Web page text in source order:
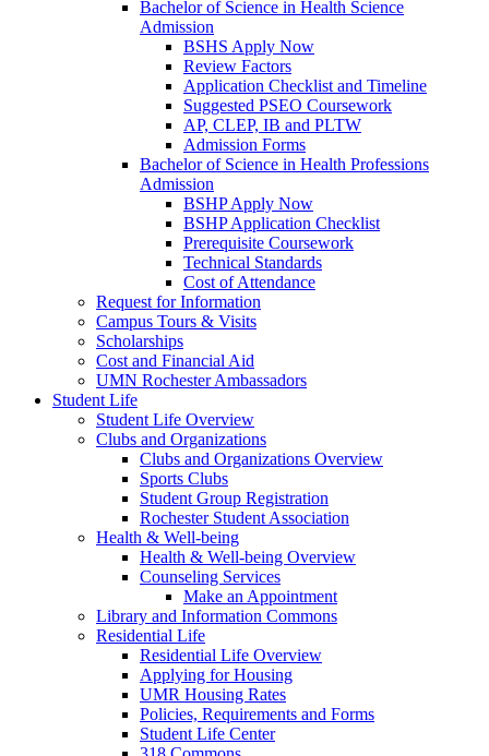
Bachelor of Science in Health Science
Admission
BSHS Apply Now
Review Factors
Application Checklist and Timeline
Suggested PSEO Coursework
AP, CLEP, IB and PLTW
Admission Forms
Bachelor of Science in Health Professions
Admission
BSHP Apply Now
BSHP Application Checklist
Prerequisite Coursework
Technical Standards
Cost of Attendance
Request for Information
Campus Tours & Visits
Scholarships
Cost and Financial Aid
UMN Rochester Ambassadors
Student Life
Student Life Overview
Clubs and Organizations
Clubs and Organizations Overview
Sports Clubs
Student Group Registration
Rochester Student Association
Health & Well-being
Health & Well-being Overview
Counseling Services
Make an Appointment
Library and Information Commons
Residential Life
Residential Life Overview
Applying for Housing
UMR Housing Rates
Policies, Requirements and Forms
Student Life Center